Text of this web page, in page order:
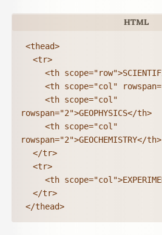
rowspan="2">GEOPHYSICS</th>
rowspan="2">GEOCHEMISTRY</th>
</thead>